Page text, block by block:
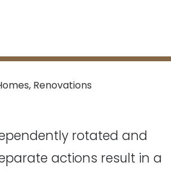
, Renovations
rotated and
actions result in a